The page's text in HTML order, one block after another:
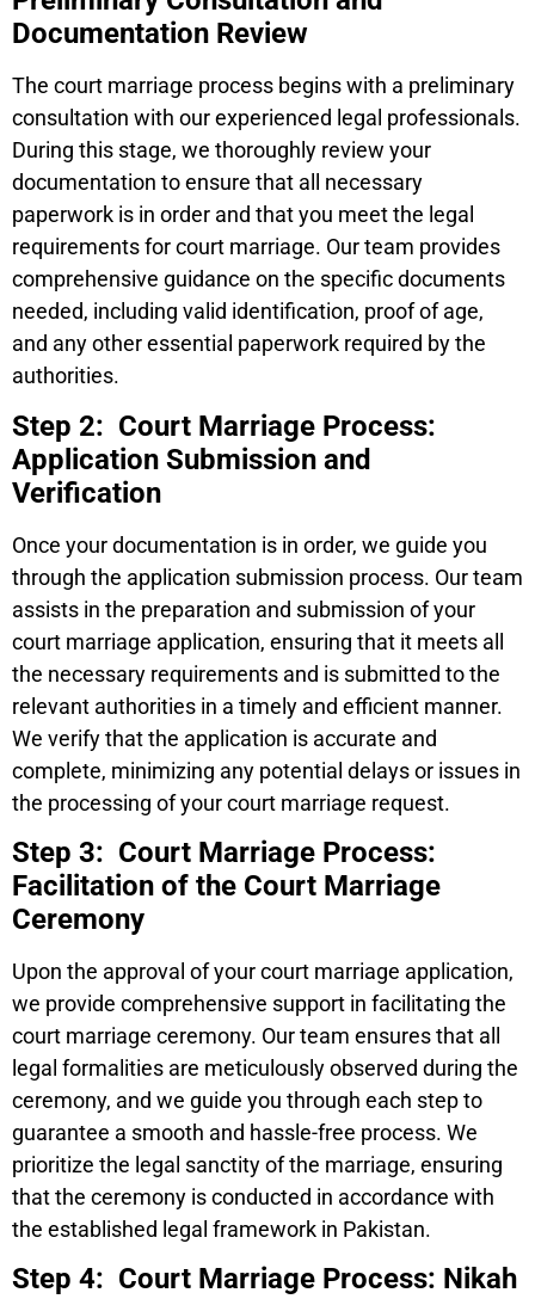
Documentation Review
The court marriage process begins with a preliminary
consultation with our experienced legal professionals.
During this stage, we thoroughly review your
documentation to ensure that all necessary
paperwork is in order and that you meet the legal
requirements for court marriage. Our team provides
comprehensive guidance on the specific documents
needed, including valid identification, proof of age,
and any other essential paperwork required by the
authorities.
Step 2: Court Marriage Process:
Application Submission and
Verification
Once your documentation is in order, we guide you
through the application submission process. Our team
assists in the preparation and submission of your
court marriage application, ensuring that it meets all
the necessary requirements and is submitted to the
relevant authorities in a timely and efficient manner.
We verify that the application is accurate and
complete, minimizing any potential delays or issues in
the processing of your court marriage request.
Step 3: Court Marriage Process:
Facilitation of the Court Marriage
Ceremony
Upon the approval of your court marriage application,
we provide comprehensive support in facilitating the
court marriage ceremony. Our team ensures that all
legal formalities are meticulously observed during the
ceremony, and we guide you through each step to
guarantee a smooth and hassle-free process. We
prioritize the legal sanctity of the marriage, ensuring
that the ceremony is conducted in accordance with
the established legal framework in Pakistan.
Step 4: Court Marriage Process: Nikah